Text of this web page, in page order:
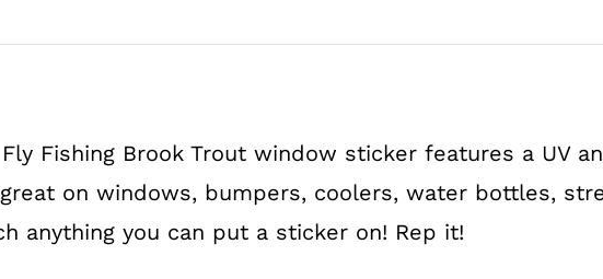
Fishing Brook Trout window sticker features a UV
on windows, bumpers, coolers, water bottles,
anything you can put a sticker on! Rep it!